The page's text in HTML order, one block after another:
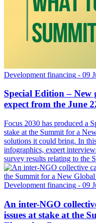
Development financing - 09
Special Edition –
expect from the June
Focus 2030 has produced a
stake at the Summit for a
solutions it could bring. In
infographics, expert
survey results relating to the
Development financing - 09
An inter-NGO
issues at stake at the